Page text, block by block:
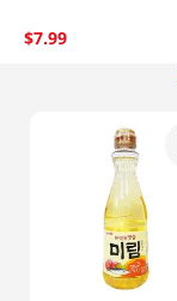
$7.99